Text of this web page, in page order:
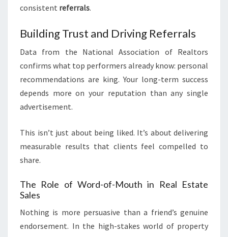
consistent referrals.
Building Trust and Driving Referrals
Data from the National Association of Realtors
confirms what top performers already know: personal
recommendations are king. Your long-term success
depends more on your reputation than any single
advertisement.
This isn’t just about being liked. It’s about delivering
measurable results that clients feel compelled to
share.
The Role of Word-of-Mouth in Real Estate
Sales
Nothing is more persuasive than a friend’s genuine
endorsement. In the high-stakes world of property